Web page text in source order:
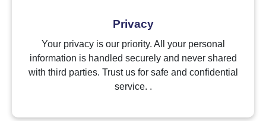
Privacy
Your privacy is our priority. All your personal
information is handled securely and never shared
with third parties. Trust us for safe and confidential
service. .